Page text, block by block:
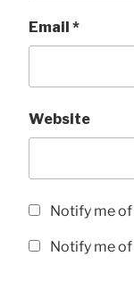
Email *
Website
Notify me
Notify me